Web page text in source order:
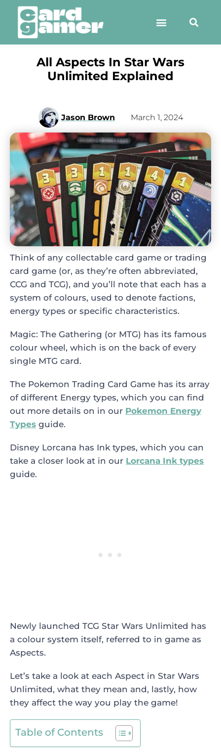
All Aspects In Star Wars
Unlimited Explained
Jason Brown March 1, 2024
Think of any collectable card game or trading
card game (or, as they’re often abbreviated,
CCG and TCG), and you’ll note that each has a
system of colours, used to denote factions,
energy types or specific characteristics.
Magic: The Gathering (or MTG) has its famous
colour wheel, which is on the back of every
single MTG card.
The Pokemon Trading Card Game has its array
of different Energy types, which you can find
out more details on in our Pokemon Energy
Types guide.
Disney Lorcana has Ink types, which you can
take a closer look at in our Lorcana Ink types
guide.
Newly launched TCG Star Wars Unlimited has
a colour system itself, referred to in game as
Aspects.
Let’s take a look at each Aspect in Star Wars
Unlimited, what they mean and, lastly, how
they affect the way you play the game!
Table of Contents